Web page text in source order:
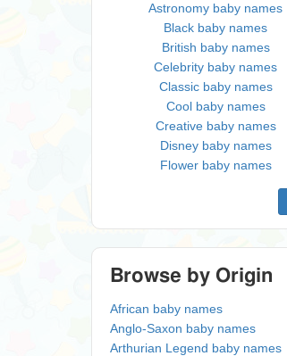
Astronomy baby names
Black baby names
British baby names
Celebrity baby names
Classic baby names
Cool baby names
Creative baby names
Disney baby names
Flower baby names
Browse by Origin
African baby names
Anglo-Saxon baby names
Arthurian Legend baby names